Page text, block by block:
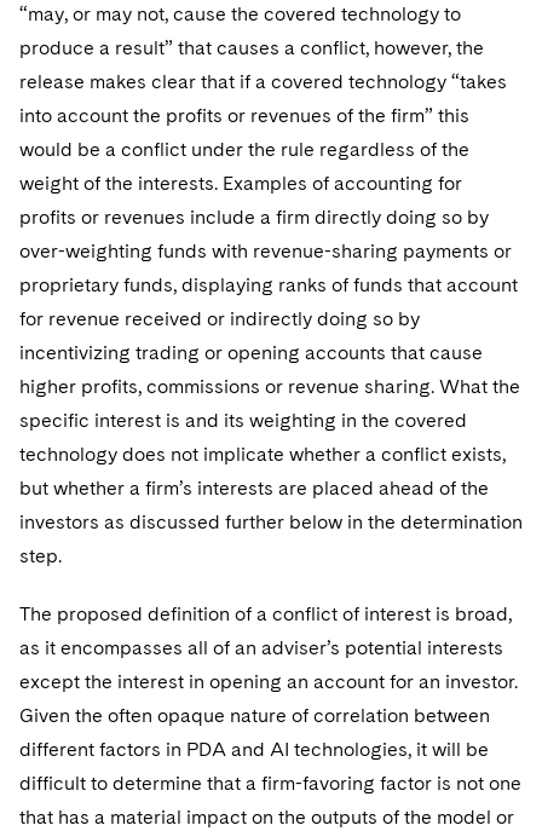
“may, or may not, cause the covered technology to
produce a result” that causes a conflict, however, the
release makes clear that if a covered technology “takes
into account the profits or revenues of the firm” this
would be a conflict under the rule regardless of the
weight of the interests. Examples of accounting for
profits or revenues include a firm directly doing so by
over-weighting funds with revenue-sharing payments or
proprietary funds, displaying ranks of funds that account
for revenue received or indirectly doing so by
incentivizing trading or opening accounts that cause
higher profits, commissions or revenue sharing. What the
specific interest is and its weighting in the covered
technology does not implicate whether a conflict exists,
but whether a firm’s interests are placed ahead of the
investors as discussed further below in the determination
step.
The proposed definition of a conflict of interest is broad,
as it encompasses all of an adviser’s potential interests
except the interest in opening an account for an investor.
Given the often opaque nature of correlation between
different factors in PDA and AI technologies, it will be
difficult to determine that a firm-favoring factor is not one
that has a material impact on the outputs of the model or